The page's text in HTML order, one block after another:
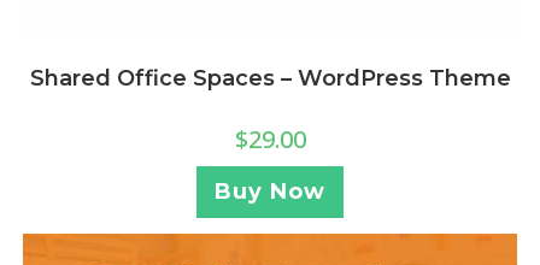
Shared Office Spaces – WordPress Theme
$29.00
Buy Now